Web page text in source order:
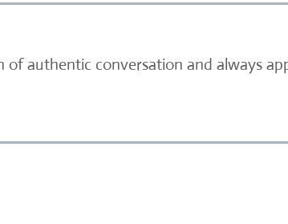
of authentic conversation and always